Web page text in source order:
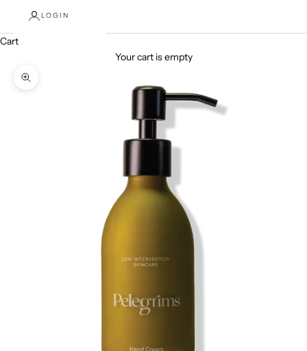
LOGIN
Cart
Your cart is empty
Zoom picture